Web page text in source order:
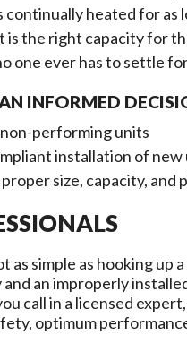
continually heated for as
is the right capacity for
one ever has to settle
INFORMED
performing units
installation of new
size, capacity,
as simple as hooking up
an improperly
call in a licensed
optimum